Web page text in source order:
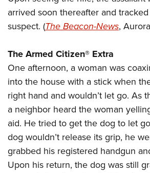
NRA Membership For Women
NRA Junior Membership
NRA Business Alliance
NRA Industry Ally Program
NRA State Associations
Adaptive Shooting
Range Services
NRA Springfield M1A Match
Shooting Illustrated
Firearm Training
NRA Marksmanship Qualification Program
NRA Training Course Catalog
Women On Target® Instructional
NRA Online Training
Become An NRA Instructor
Hunter Education
NRA Gunsmithing Schools
Refuse To Be A Victim®
NRA Program Materials Center
NRA Member Benefits
Get Involved Locally
Volunteer At The Great American
Volunteer at the NRA Whittington Center
NRA Women's Network
Women On Target® Instructional
Sybil Ludington Women's Freedom Award
Women's Wildlife Management /
Become An NRA Instructor
YOUTH INTERESTS
Scholarships, Awards & Contests
NRA Day
Youth Education Summit
Adventure Camp
Youth Hunter Education Challenge
National Junior Shooting Camps
arrived soon thereafter and
suspect. (The Beacon-News,
The Armed Citizen® Extra
One afternoon, a woman was
into the house with a stick when
right hand and wouldn’t let go. As
a neighbor heard the woman
aid. He tried to get the dog to let
dog wouldn’t release its grip, he
grabbed his registered handgun
Upon his return, the dog was still